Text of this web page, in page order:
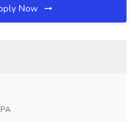
Now